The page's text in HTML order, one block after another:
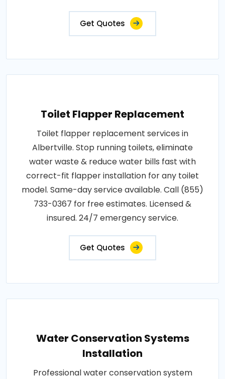
Get Quotes
Toilet Flapper Replacement
Toilet flapper replacement services in
Albertville. Stop running toilets, eliminate
water waste & reduce water bills fast with
correct-fit flapper installation for any toilet
model. Same-day service available. Call (855)
733-0367 for free estimates. Licensed &
insured. 24/7 emergency service.
Get Quotes
Water Conservation Systems
Installation
Professional water conservation system